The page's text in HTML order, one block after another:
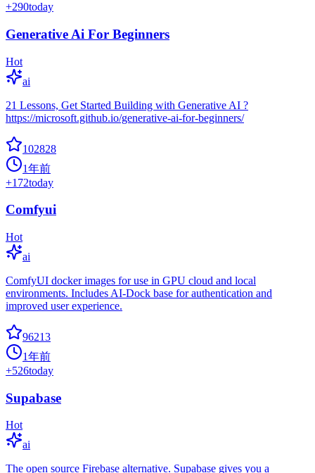
+290today
Generative Ai For Beginners
Hot
ai
21 Lessons, Get Started Building with Generative AI ?
https://microsoft.github.io/generative-ai-for-beginners/
102828
1年前
+172today
Comfyui
Hot
ai
ComfyUI docker images for use in GPU cloud and local
environments. Includes AI-Dock base for authentication and
improved user experience.
96213
1年前
+526today
Supabase
Hot
ai
The open source Firebase alternative. Supabase gives you a